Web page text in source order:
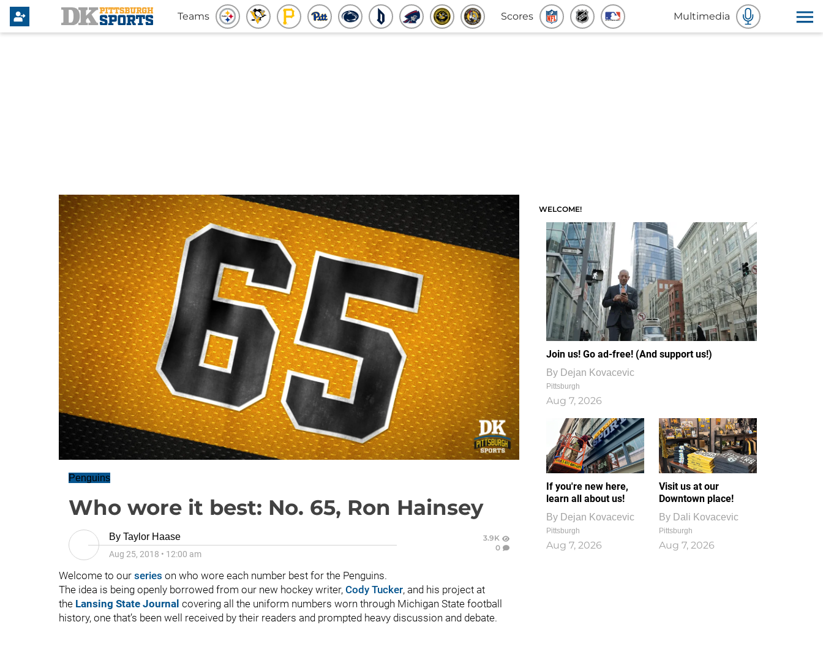
Teams Scores Multimedia
Penguins
Who wore it best: No. 65, Ron Hainsey
By Taylor Haase
Aug 25, 2018 • 12:00 am
3.9K
0
Welcome to our series on who wore each number best for the Penguins.
The idea is being openly borrowed from our new hockey writer, Cody Tucker, and his project at
the Lansing State Journal covering all the uniform numbers worn through Michigan State football
history, one that’s been well received by their readers and prompted heavy discussion and debate.
WELCOME!
Join us! Go ad-free! (And support us!)
By Dejan Kovacevic
Pittsburgh
Aug 7, 2026
If you're new here,
learn all about us!
By Dejan Kovacevic
Pittsburgh
Aug 7, 2026
Visit us at our
Downtown place!
By Dali Kovacevic
Pittsburgh
Aug 7, 2026